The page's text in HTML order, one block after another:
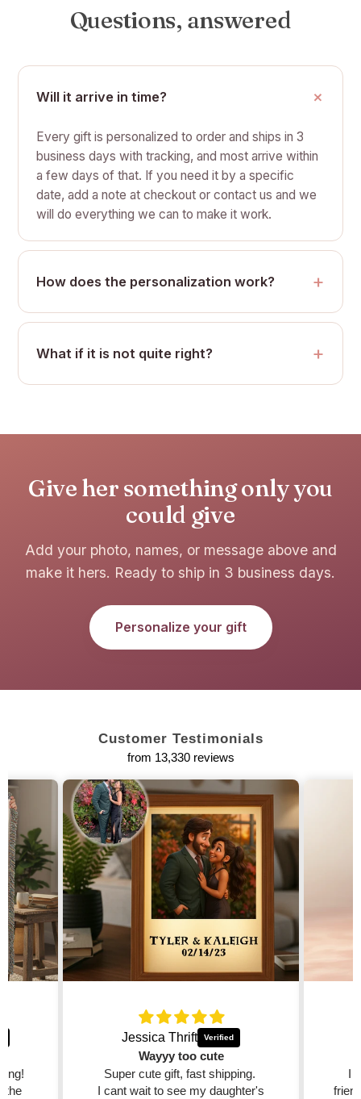
Questions, answered
Will it arrive in time?
Every gift is personalized to order and ships in 3
business days with tracking, and most arrive within
a few days of that. If you need it by a specific
date, add a note at checkout or contact us and we
will do everything we can to make it work.
How does the personalization work?
What if it is not quite right?
Give her something only you
could give
Add your photo, names, or message above and
make it hers. Ready to ship in 3 business days.
Personalize your gift
Customer Testimonials
from 13,330 reviews
the
Jessica Thrift
Wayyy too cute
Super cute gift, fast shipping.
I cant wait to see my daughter's
I